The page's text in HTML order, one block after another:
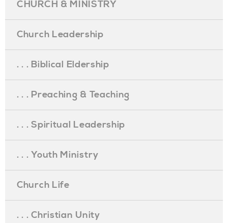
CHURCH & MINISTRY
Church Leadership
. . . Biblical Eldership
. . . Preaching & Teaching
. . . Spiritual Leadership
. . . Youth Ministry
Church Life
. . . Christian Unity